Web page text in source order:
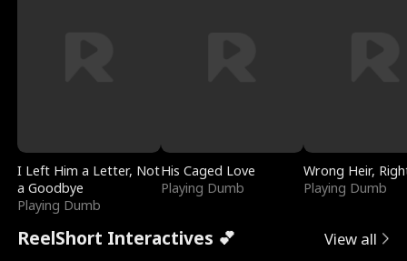
I Left Him a Letter, Not
a Goodbye
Playing Dumb
His Caged Love
Playing Dumb
Wrong Heir,
Playing Dumb
ReelShort Interactives 💕 View all